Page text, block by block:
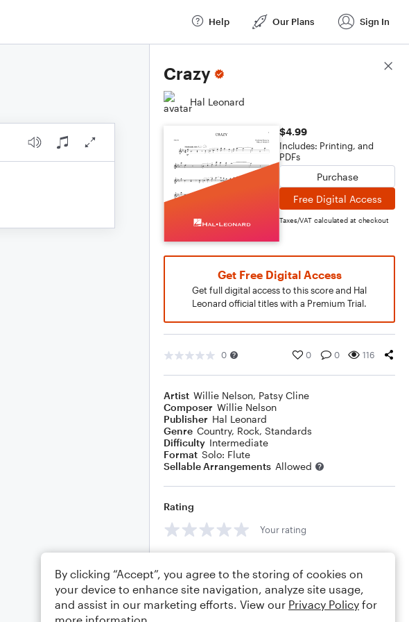
Help Our Plans Sign In
Crazy
Hal Leonard
$4.99
Includes: Printing, and
PDFs
Purchase
Free Digital Access
Taxes/VAT calculated at checkout
Get Free Digital Access
Get full digital access to this score and Hal
Leonard official titles with a Premium Trial.
0 0 0 116
Artist Willie Nelson, Patsy Cline
Composer Willie Nelson
Publisher Hal Leonard
Genre Country, Rock, Standards
Difficulty Intermediate
Format Solo: Flute
Sellable Arrangements Allowed
Rating
Your rating
Score Details
By clicking “Accept”, you agree to the storing of cookies on
your device to enhance site navigation, analyze site usage,
and assist in our marketing efforts. View our Privacy Policy for